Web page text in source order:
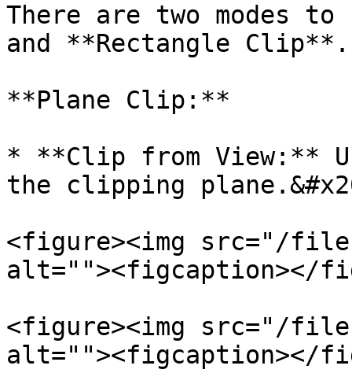
There are two modes
and **Rectangle Clip**.
**Plane Clip:**
* **Clip from View:**
the clipping
<figure><img src="/
alt=""><figcaption></
<figure><img src="/
alt=""><figcaption></